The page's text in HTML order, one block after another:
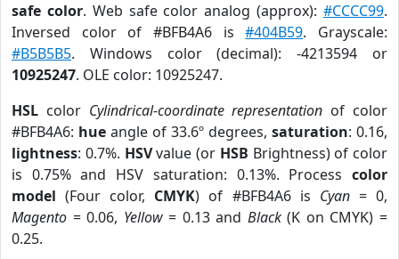
safe color. Web safe color analog (approx):#CCCC99.
Inversed color of #BFB4A6 is#404B59. Grayscale:
#B5B5B5. Windows color (decimal): -4213594 or
10925247. OLE color: 10925247.
HSL color Cylindrical-coordinate representation of color
#BFB4A6: hue angle of 33.6º degrees, saturation: 0.16,
lightness: 0.7%. HSVvalue (or HSB Brightness) of color
is 0.75% and HSV saturation: 0.13%. Process color
model (Four color, CMYK) of #BFB4A6 is Cyan= 0,
Magento = 0.06, Yellow= 0.13 and Black(K on CMYK) =
0.25.